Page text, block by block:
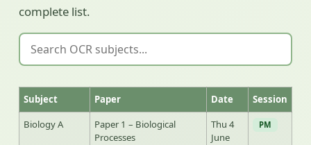
complete list.
Subject Paper Date
Session
Biology A
Paper 1 – Biological
Processes
Thu 4
June
PM